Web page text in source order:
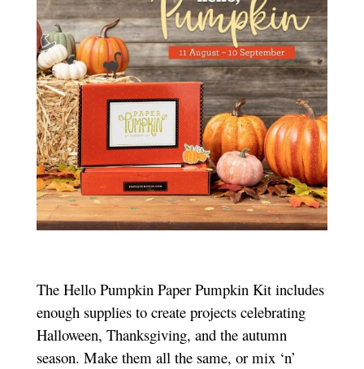
The Hello Pumpkin Paper Pumpkin Kit includes
enough supplies to create projects celebrating
Halloween, Thanksgiving, and the autumn
season. Make them all the same, or mix ‘n’